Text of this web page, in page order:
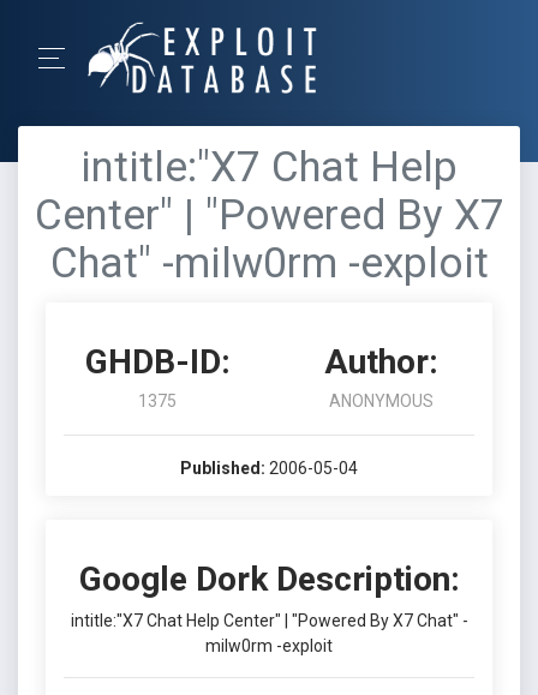
intitle:"X7 Chat Help
Center" | "Powered By X7
Chat" -milw0rm -exploit
GHDB-ID:
1375
Author:
ANONYMOUS
Published: 2006-05-04
Google Dork Description:
intitle:"X7 Chat Help Center" | "Powered By X7 Chat" -
milw0rm -exploit